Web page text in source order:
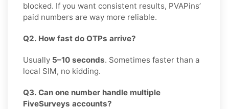
blocked. If you want consistent results, PVAPins’
paid numbers are way more reliable.
Q2. How fast do OTPs arrive?
Usually 5–10 seconds. Sometimes faster than a
local SIM, no kidding.
Q3. Can one number handle multiple
FiveSurveys accounts?